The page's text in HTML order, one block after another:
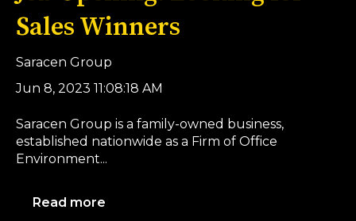
Sales Winners
Saracen Group
Jun 8, 2023 11:08:18 AM
Saracen Group is a family-owned business,
established nationwide as a Firm of Office
Environment...
Read more